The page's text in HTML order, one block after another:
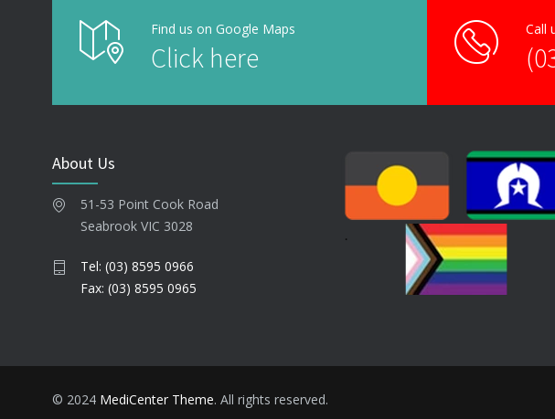
Find us on Google Maps
Click here
Call
About Us
51-53 Point Cook Road
Seabrook VIC 3028
Tel: (03) 8595 0966
Fax: (03) 8595 0965
© 2024 MediCenter Theme. All rights reserved.